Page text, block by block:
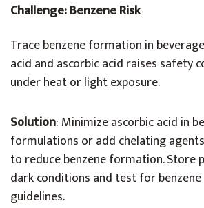
Challenge: Benzene Risk
Trace benzene formation in
acid and ascorbic acid raises safety
under heat or light exposure.
Solution: Minimize ascorbic acid in
formulations or add chelating agents
to reduce benzene formation. Store
dark conditions and test for benzene
guidelines.